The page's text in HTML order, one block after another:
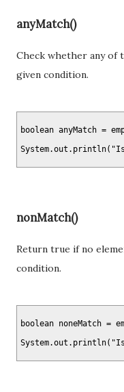
anyMatch()
Check whether any of
given condition.
boolean anyMatch =
nonMatch()
Return true if no
condition.
boolean noneMatch =